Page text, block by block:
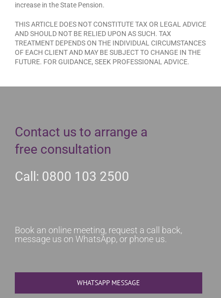
increase in the State Pension.
THIS ARTICLE DOES NOT CONSTITUTE TAX OR LEGAL ADVICE
AND SHOULD NOT BE RELIED UPON AS SUCH. TAX
TREATMENT DEPENDS ON THE INDIVIDUAL CIRCUMSTANCES
OF EACH CLIENT AND MAY BE SUBJECT TO CHANGE IN THE
FUTURE. FOR GUIDANCE, SEEK PROFESSIONAL ADVICE.
Contact us to arrange a
free consultation
Call: 0800 103 2500
Book an online meeting, request a call back,
message us on WhatsApp, or phone us.
WHATSAPP MESSAGE